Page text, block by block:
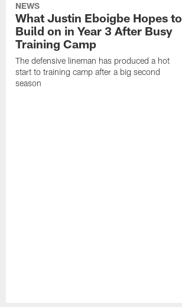
NEWS
What Justin Eboigbe Hopes to
Build on in Year 3 After Busy
Training Camp
The defensive lineman has produced a hot
start to training camp after a big second
season